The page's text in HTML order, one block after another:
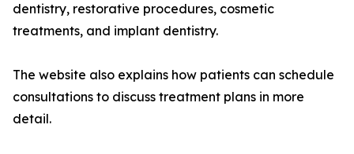
dentistry, restorative procedures, cosmetic
treatments, and implant dentistry.
The website also explains how patients can schedule
consultations to discuss treatment plans in more
detail.